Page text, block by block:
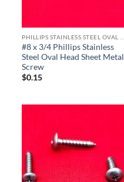
#8 x 3/4 Phillips Stainless
Steel Oval Head Sheet Metal
Screw
$0.15